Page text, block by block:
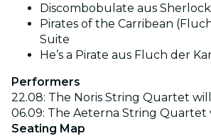
Discombobulate aus
Pirates of the Carribean
Suite
He’s a Pirate aus Fluch der
Performers
22.08: The Noris String Quartet
06.09: The Aeterna String Quartet
Seating Map